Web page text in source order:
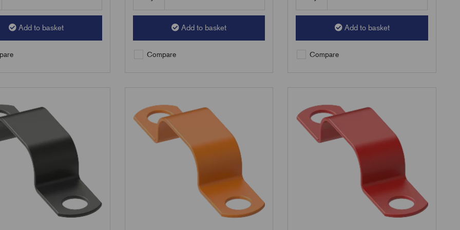
Add to basket Add to basket
Compare
Add to basket
Compare